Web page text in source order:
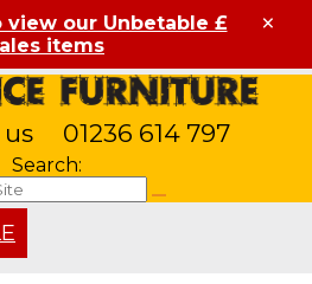
view our Unbetable £
items
×
01236 614 797
Search: